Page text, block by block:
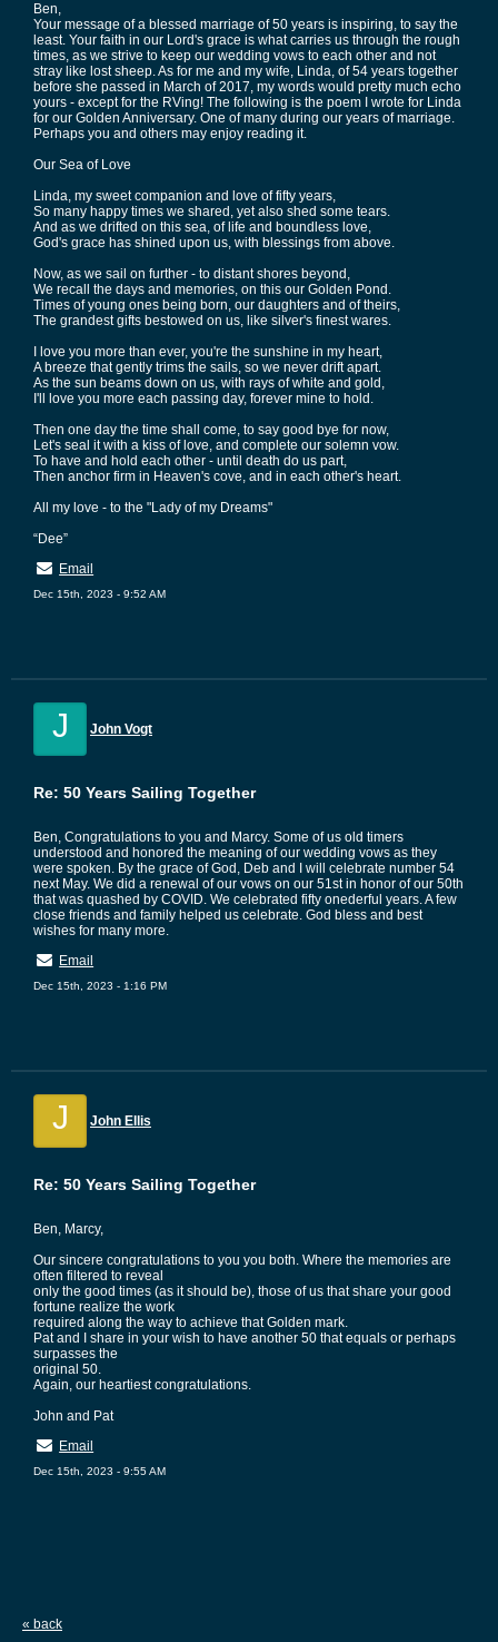
Ben,
Your message of a blessed marriage of 50 years is inspiring, to say the
least. Your faith in our Lord's grace is what carries us through the rough
times, as we strive to keep our wedding vows to each other and not
stray like lost sheep. As for me and my wife, Linda, of 54 years together
before she passed in March of 2017, my words would pretty much echo
yours - except for the RVing! The following is the poem I wrote for Linda
for our Golden Anniversary. One of many during our years of marriage.
Perhaps you and others may enjoy reading it.
Our Sea of Love
Linda, my sweet companion and love of fifty years,
So many happy times we shared, yet also shed some tears.
And as we drifted on this sea, of life and boundless love,
God's grace has shined upon us, with blessings from above.
Now, as we sail on further - to distant shores beyond,
We recall the days and memories, on this our Golden Pond.
Times of young ones being born, our daughters and of theirs,
The grandest gifts bestowed on us, like silver's finest wares.
I love you more than ever, you're the sunshine in my heart,
A breeze that gently trims the sails, so we never drift apart.
As the sun beams down on us, with rays of white and gold,
I'll love you more each passing day, forever mine to hold.
Then one day the time shall come, to say good bye for now,
Let's seal it with a kiss of love, and complete our solemn vow.
To have and hold each other - until death do us part,
Then anchor firm in Heaven's cove, and in each other's heart.
All my love - to the "Lady of my Dreams"
“Dee”
Email
Dec 15th, 2023 - 9:52 AM
J John Vogt
Re: 50 Years Sailing Together
Ben, Congratulations to you and Marcy. Some of us old timers
understood and honored the meaning of our wedding vows as they
were spoken. By the grace of God, Deb and I will celebrate number 54
next May. We did a renewal of our vows on our 51st in honor of our 50th
that was quashed by COVID. We celebrated fifty onederful years. A few
close friends and family helped us celebrate. God bless and best
wishes for many more.
Email
Dec 15th, 2023 - 1:16 PM
J John Ellis
Re: 50 Years Sailing Together
Ben, Marcy,
Our sincere congratulations to you you both. Where the memories are
often filtered to reveal
only the good times (as it should be), those of us that share your good
fortune realize the work
required along the way to achieve that Golden mark.
Pat and I share in your wish to have another 50 that equals or perhaps
surpasses the
original 50.
Again, our heartiest congratulations.
John and Pat
Email
Dec 15th, 2023 - 9:55 AM
« back